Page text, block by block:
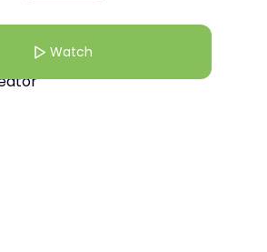
Watch